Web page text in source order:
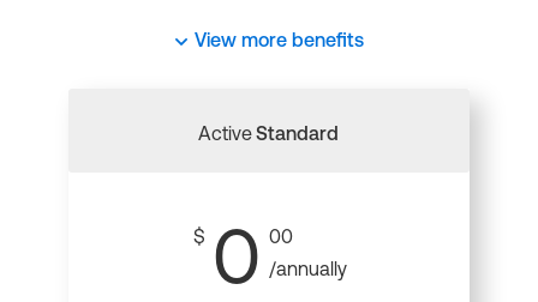
View more benefits
ActiveStandard
$ 0 00
/annually